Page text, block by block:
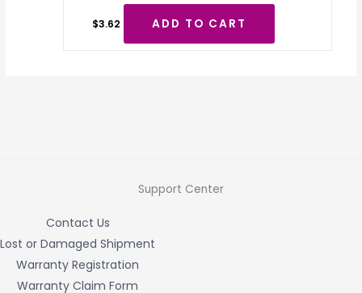
$3.62 ADD TO CART
Support Center
Contact Us
Lost or Damaged Shipment
Warranty Registration
Warranty Claim Form